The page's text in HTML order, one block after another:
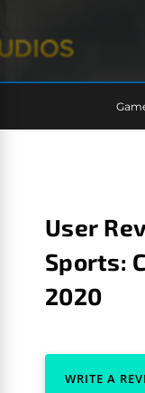
User
Sports:
2020
WRITE A